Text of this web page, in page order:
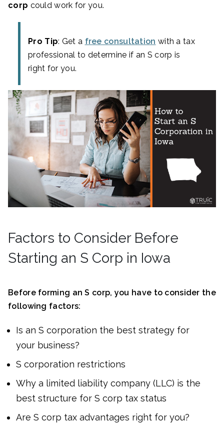
corp could work for you.
Pro Tip: Get a free consultation with a tax
professional to determine if an S corp is
right for you.
Factors to Consider Before
Starting an S Corp in Iowa
Before forming an S corp, you have to consider the
following factors:
Is an S corporation the best strategy for
your business?
S corporation restrictions
Why a limited liability company (LLC) is the
best structure for S corp tax status
Are S corp tax advantages right for you?